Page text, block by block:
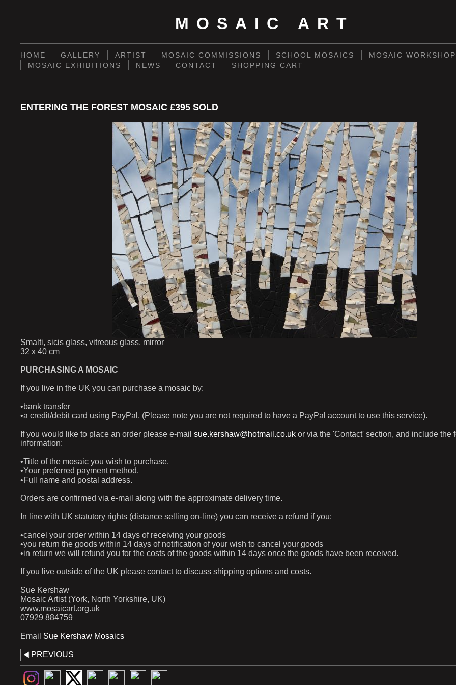
MOSAIC ART
HOME GALLERY ARTIST MOSAIC COMMISSIONS SCHOOL MOSAICS
MOSAIC
MOSAIC EXHIBITIONS
NEWS CONTACT SHOPPING CART
ENTERING THE FOREST MOSAIC £395 SOLD
Smalti, sicis glass, vitreous glass, mirror
32 x 40 cm
PURCHASING A MOSAIC
If you live in the UK you can purchase a mosaic by:
•bank transfer
•a credit/debit card using PayPal. (Please note you are not required to have a PayPal account to use this service).
If you would like to place an order please e-mail sue.kershaw@hotmail.co.uk or via the 'Contact' section, and include the
information:
•Title of the mosaic you wish to purchase.
•Your preferred payment method.
•Full name and postal address.
Orders are confirmed via e-mail along with the approximate delivery time.
In line with UK statutory rights (distance selling on-line) you can receive a refund if you:
•cancel your order within 14 days of receiving your goods
•you return the goods within 14 days of notification of your wish to cancel your goods
•in return we will refund you for the costs of the goods within 14 days once the goods have been received.
If you live outside of the UK please contact to discuss shipping options and costs.
Sue Kershaw
Mosaic Artist (York, North Yorkshire, UK)
www.mosaicart.org.uk
07929 884759
Email Sue Kershaw Mosaics
PREVIOUS